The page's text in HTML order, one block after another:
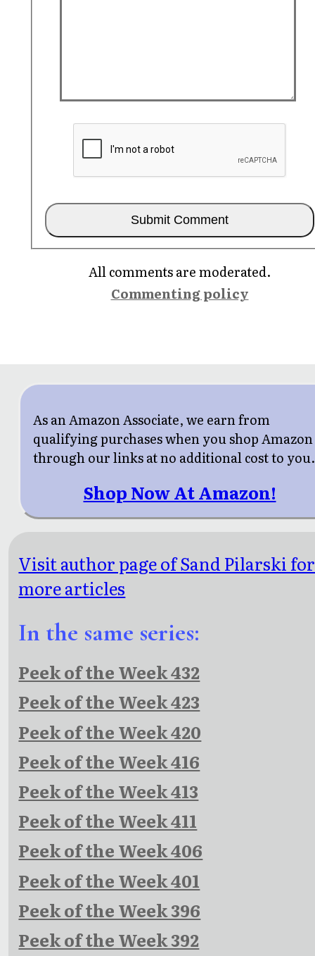
All comments are moderated.
Commenting policy
As an Amazon Associate, we earn from
qualifying purchases when you shop Amazon
through our links at no additional cost to you.
Shop Now At Amazon!
Visit author page of Sand Pilarski for
more articles
In the same series:
Peek of the Week 432
Peek of the Week 423
Peek of the Week 420
Peek of the Week 416
Peek of the Week 413
Peek of the Week 411
Peek of the Week 406
Peek of the Week 401
Peek of the Week 396
Peek of the Week 392